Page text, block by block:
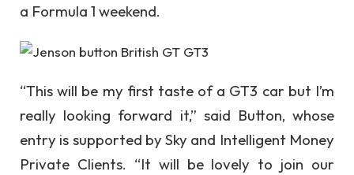
a Formula 1 weekend.
“This will be my first taste of a GT3 car but I’m
really looking forward it,” said Button, whose
entry is supported by Sky and Intelligent Money
Private Clients. “It will be lovely to join our